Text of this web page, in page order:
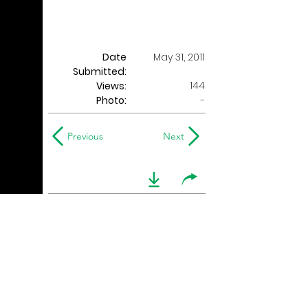
Date
Submitted:
May 31, 2011
Views:
144
Photo:
-
Previous Next